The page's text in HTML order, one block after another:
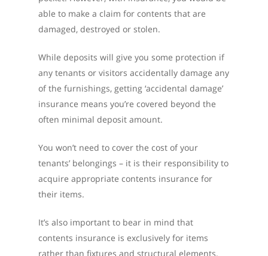
able to make a claim for contents that are
damaged, destroyed or stolen.
While deposits will give you some protection if
any tenants or visitors accidentally damage any
of the furnishings, getting ‘accidental damage’
insurance means you’re covered beyond the
often minimal deposit amount.
You won’t need to cover the cost of your
tenants’ belongings – it is their responsibility to
acquire appropriate contents insurance for
their items.
It’s also important to bear in mind that
contents insurance is exclusively for items
rather than fixtures and structural elements,